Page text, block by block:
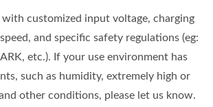
with customized input voltage, charging
and specific safety regulations (eg:
etc.). If your use environment has
such as humidity, extremely high or
other conditions, please let us know.